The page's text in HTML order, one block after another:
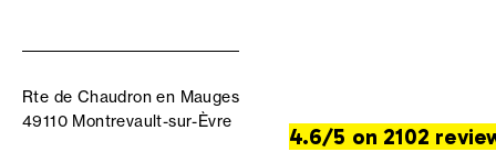
Rte de Chaudron en Mauges
49110 Montrevault-sur-Èvre
4.6/5 on 2102